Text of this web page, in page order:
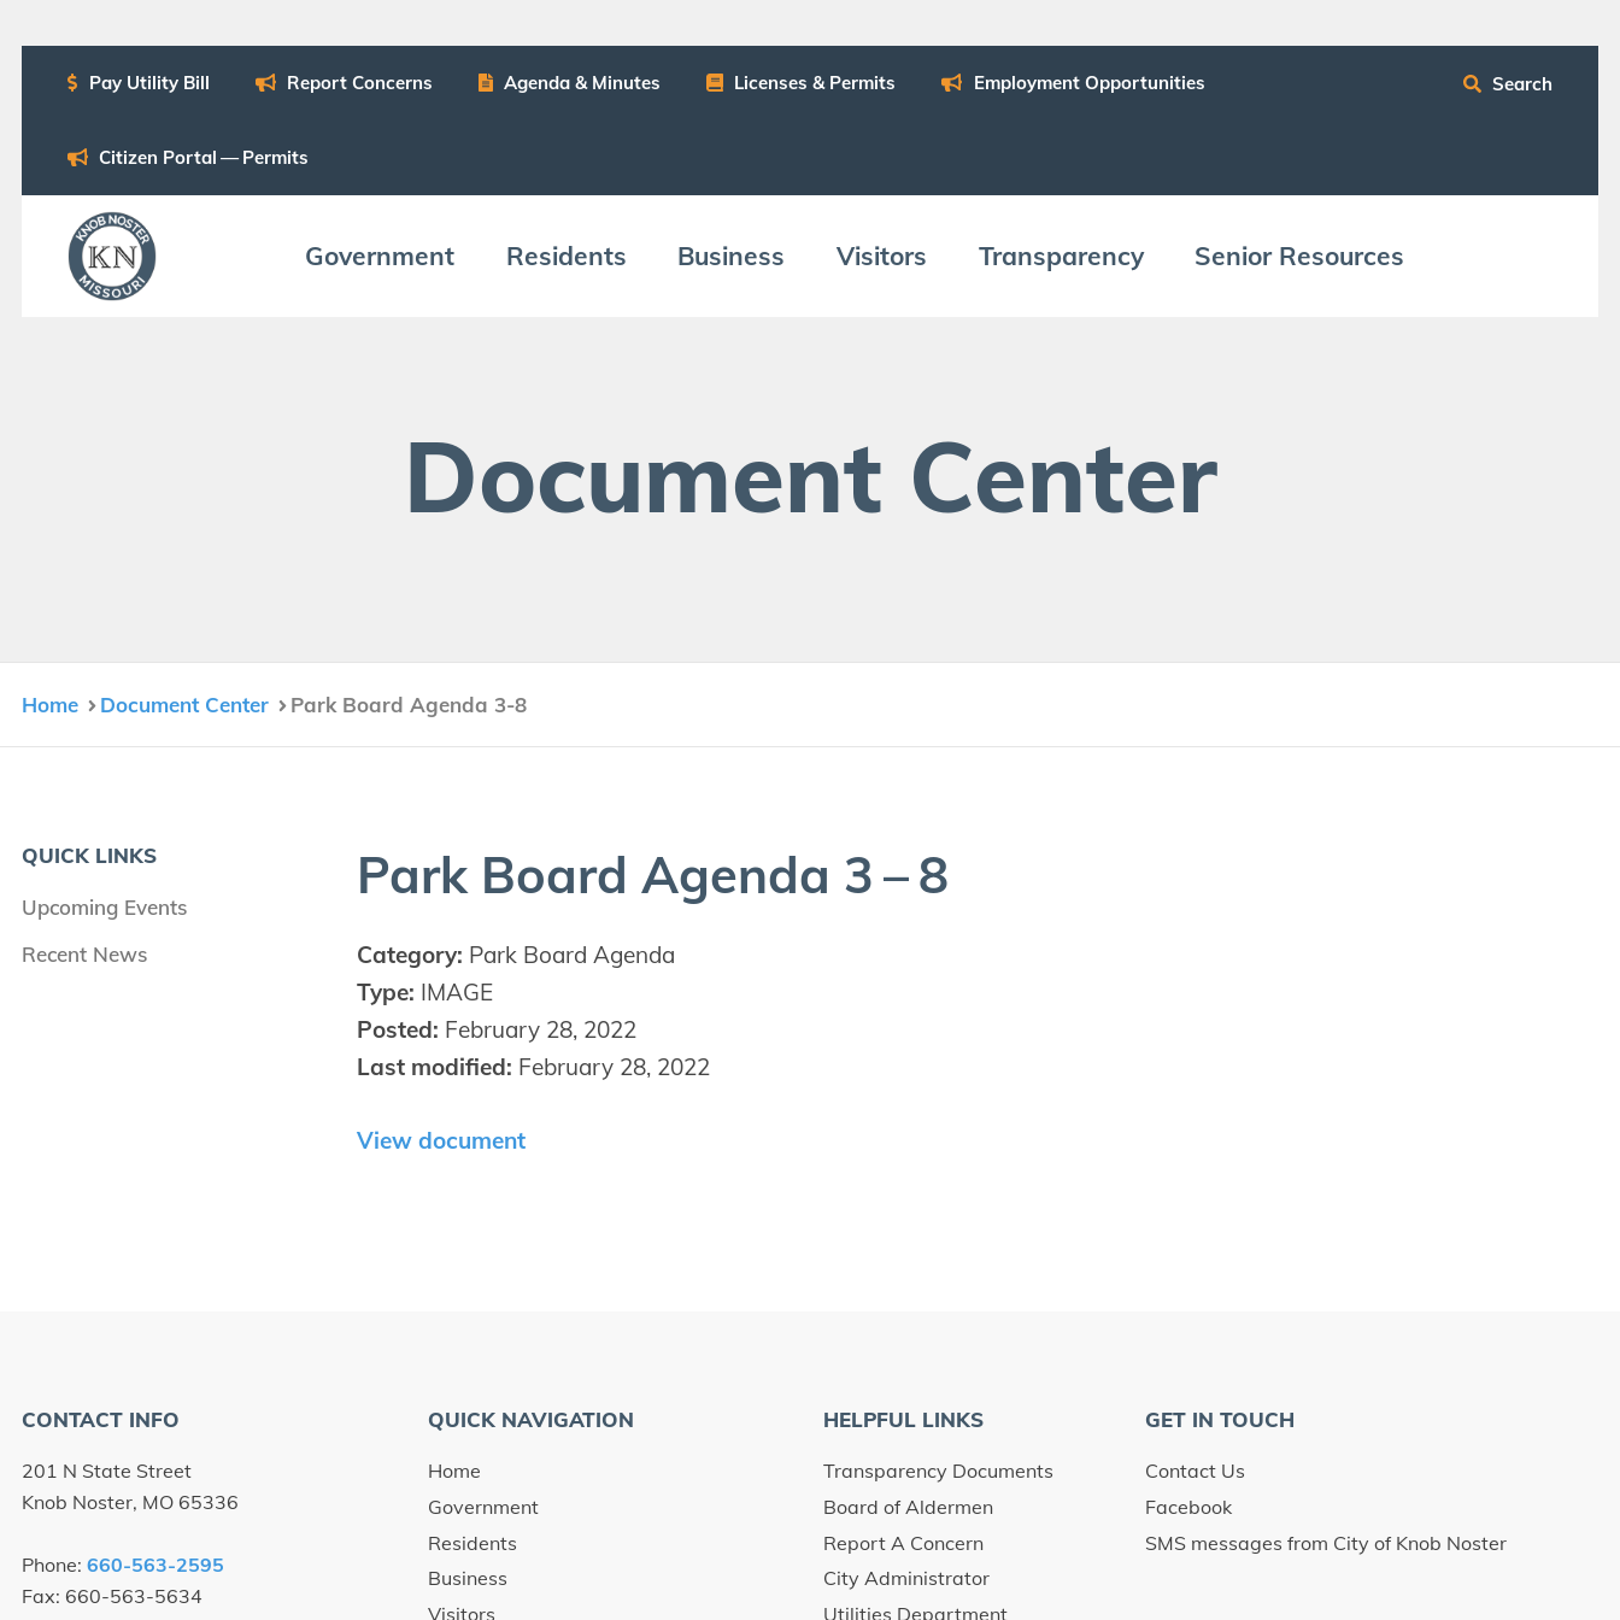
Pay Util­i­ty Bill Report Con­cerns Agen­da&Minutes Licens­es&Permits Employ­ment Opportunities
Cit­i­zen Por­tal — Permits
Search
Gov­ern­ment Res­i­dents Busi­ness Vis­i­tors Trans­paren­cy Senior Resources
Doc­u­ment Center
Home Document Center Park Board Agenda 3-8
QUICK LINKS
Upcoming Events
Recent News
Park Board Agen­da 3–8
Category: Park Board Agenda
Type: IMAGE
Posted: February 28, 2022
Last modified: February 28, 2022
View document
CONTACT INFO
201 N State Street
Knob Noster, MO 65336
Phone: 660-563-2595
Fax: 660-563-5634
QUICK NAVIGATION
Home
Government
Residents
Business
Visitors
HELPFUL LINKS
Transparency Documents
Board of Aldermen
Report A Concern
City Administrator
Utilities Department
GET IN TOUCH
Contact Us
Facebook
SMS messages from City of Knob Noster